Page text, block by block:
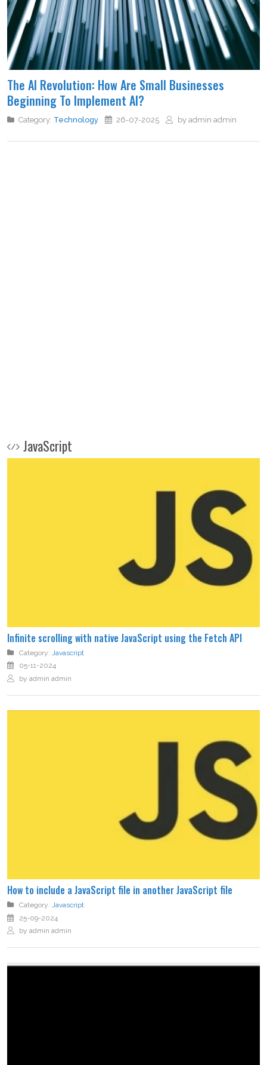
The AI Revolution: How Are Small Businesses
Beginning To Implement AI?
Category: Technology 26-07-2025 by admin admin
JavaScript
Infinite scrolling with native JavaScript using the Fetch API
Category:Javascript
05-11-2024
by admin admin
How to include a JavaScript file in another JavaScript file
Category:Javascript
25-09-2024
by admin admin